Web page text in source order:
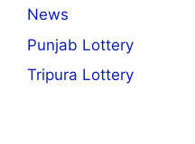
News
Punjab Lottery
Tripura Lottery